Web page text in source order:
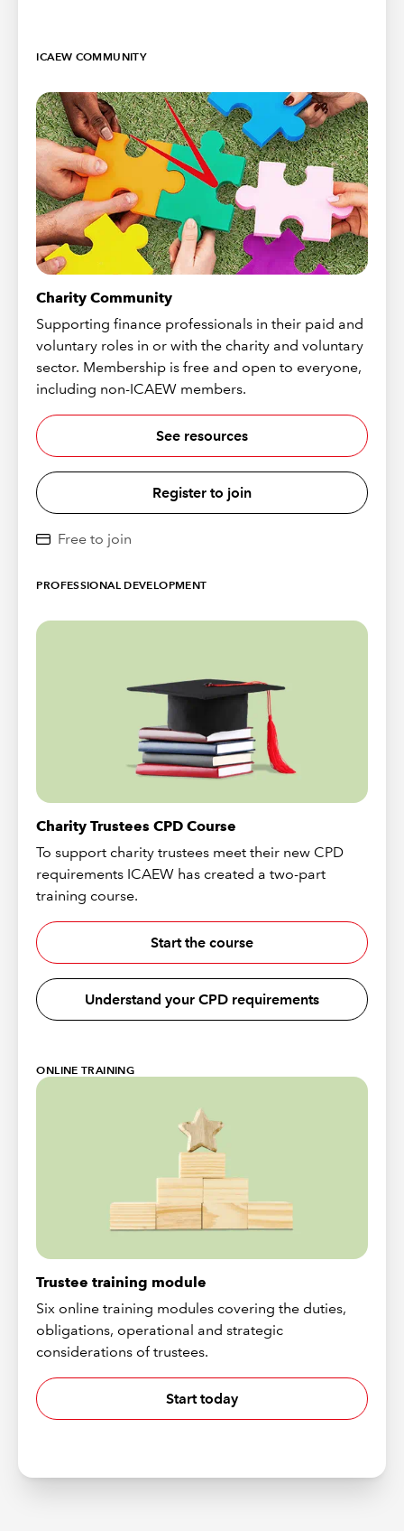
ICAEW COMMUNITY
Charity Community
Supporting finance professionals in their paid and
voluntary roles in or with the charity and voluntary
sector. Membership is free and open to everyone,
including non-ICAEW members.
See resources
Register to join
Free to join
PROFESSIONAL DEVELOPMENT
Charity Trustees CPD Course
To support charity trustees meet their new CPD
requirements ICAEW has created a two-part
training course.
Start the course
Understand your CPD requirements
ONLINE TRAINING
Trustee training module
Six online training modules covering the duties,
obligations, operational and strategic
considerations of trustees.
Start today